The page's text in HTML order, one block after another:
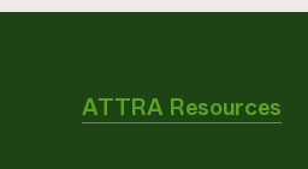
ATTRA Resources